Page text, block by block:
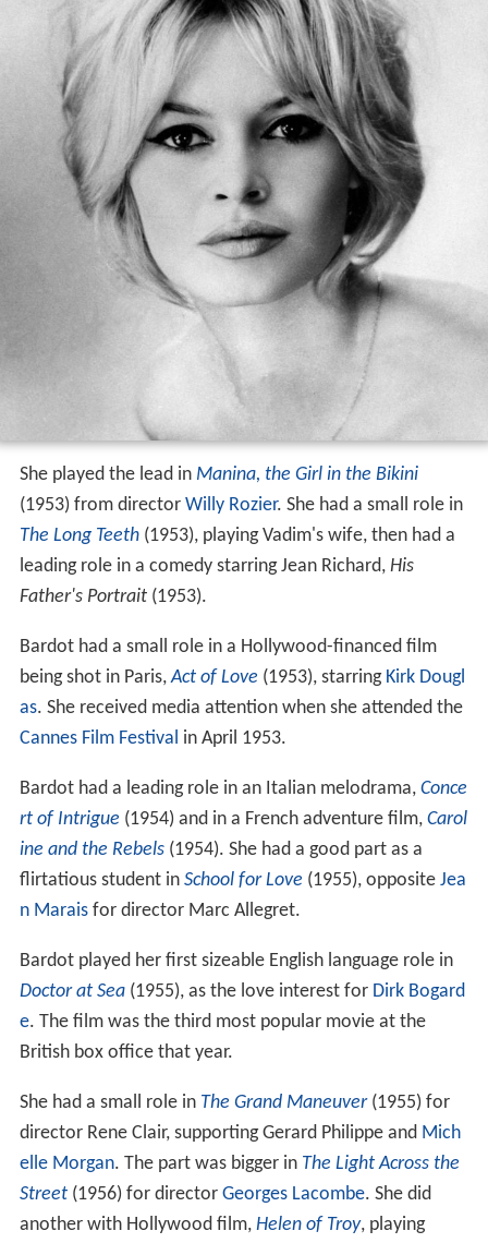
She played the lead in Manina, the Girl in the Bikini
(1953) from director Willy Rozier. She had a small role in
The Long Teeth(1953), playing Vadim's wife, then had a
leading role in a comedy starring Jean Richard, His
Father's Portrait(1953).
Bardot had a small role in a Hollywood-financed film
being shot in Paris,Act of Love (1953), starring Kirk Dougl
as. She received media attention when she attended the
Cannes Film Festival in April 1953.
Bardot had a leading role in an Italian melodrama, Conce
rt of Intrigue (1954) and in a French adventure film, Carol
ine and the Rebels(1954). She had a good part as a
flirtatious student in School for Love (1955), opposite Jea
n Maraisfor director Marc Allegret.
Bardot played her first sizeable English language role in
Doctor at Sea(1955), as the love interest for Dirk Bogard
e. The film was the third most popular movie at the
British box office that year.
She had a small role in The Grand Maneuver(1955) for
director Rene Clair, supporting Gerard Philippe and Mich
elle Morgan. The part was bigger in The Light Across the
Street(1956) for director Georges Lacombe. She did
another with Hollywood film, Helen of Troy, playing